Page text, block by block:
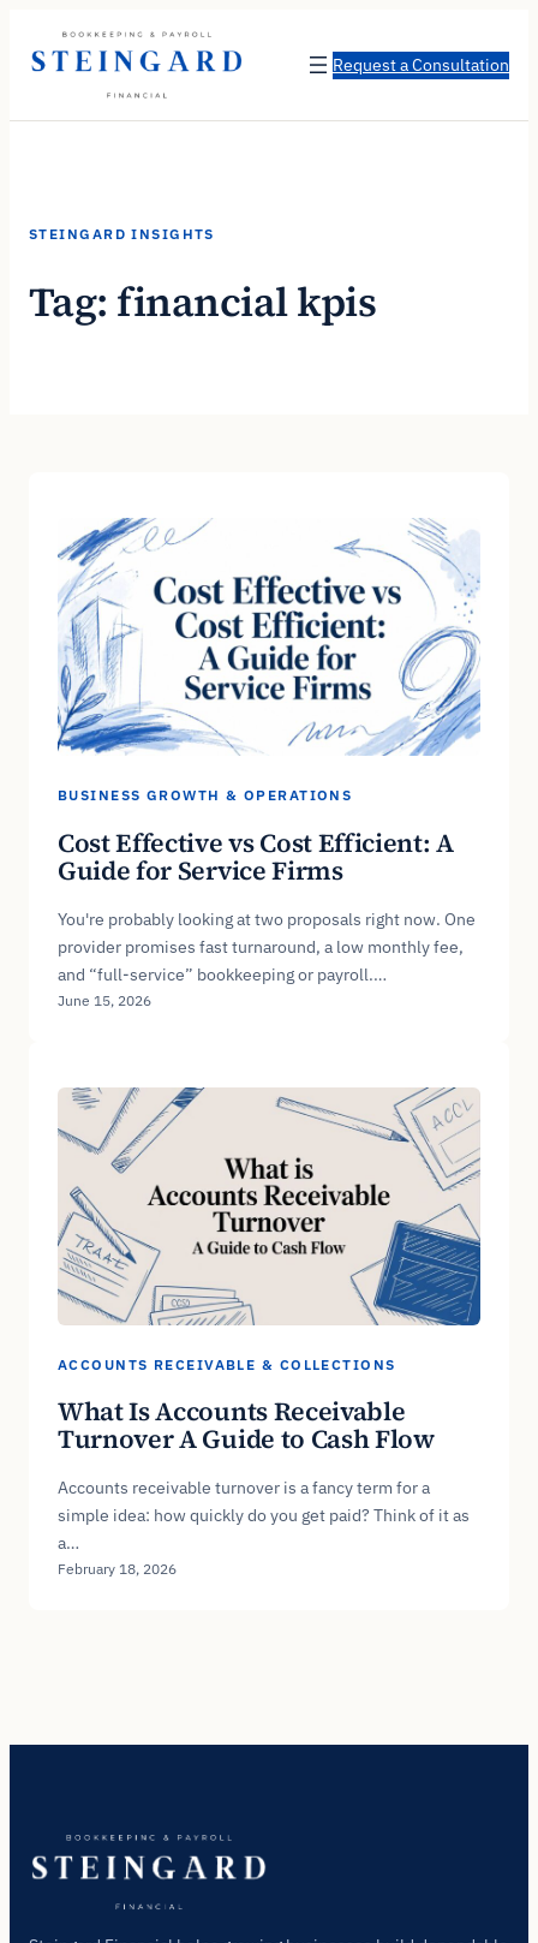
content
Request a Consultation
STEINGARD INSIGHTS
Tag: financial kpis
BUSINESS GROWTH & OPERATIONS
Cost Effective vs Cost Efficient: A
Guide for Service Firms
You're probably looking at two proposals right now. One
provider promises fast turnaround, a low monthly fee,
and “full-service” bookkeeping or payroll.…
June 15, 2026
ACCOUNTS RECEIVABLE & COLLECTIONS
What Is Accounts Receivable
Turnover A Guide to Cash Flow
Accounts receivable turnover is a fancy term for a
simple idea: how quickly do you get paid? Think of it as
a…
February 18, 2026